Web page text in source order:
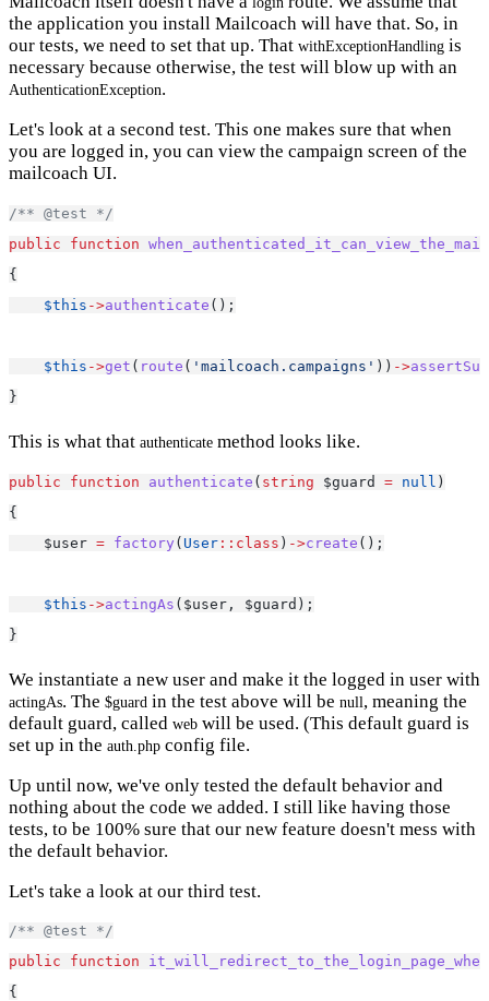
the application you install Mailcoach will have that. So, in
our tests, we need to set that up. That withExceptionHandling is
necessary because otherwise, the test will blow up with an
AuthenticationException.
Let's look at a second test. This one makes sure that when
you are logged in, you can view the campaign screen of the
mailcoach UI.
/** @test */
public
function
{
$this ->authenticate ();
$this ->get ( route ( 'mailcoach.campaigns' )) ->
}
This is what that authenticate method looks like.
public function authenticate ( string $guard = null )
{
    $user
= factory ( User ::class ) ->create ();
$this ->actingAs ($user, $guard);
}
We instantiate a new user and make it the logged in user with
actingAs. The $guard in the test above will be null, meaning the
default guard, called web will be used. (This default guard is
set up in the auth.php config file.
Up until now, we've only tested the default behavior and
nothing about the code we added. I still like having those
tests, to be 100% sure that our new feature doesn't mess with
the default behavior.
Let's take a look at our third test.
/** @test */
public
function
{